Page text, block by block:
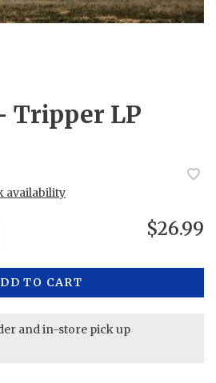
Tripper LP
availability
$26.99
TO CART
and in-store pick up